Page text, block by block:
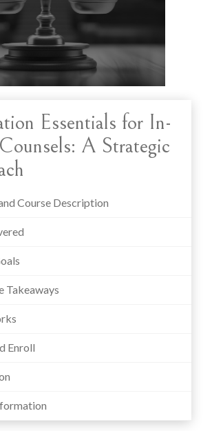
Essentials for In-
A Strategic
Course Description
Takeaways
Enroll